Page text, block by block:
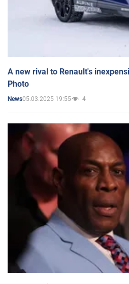
A new rival to Renault's
Photo
News05.03.2025 19:55 4